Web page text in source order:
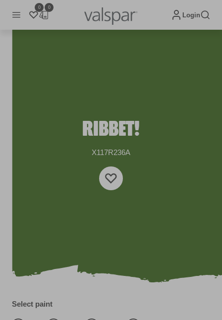
0 0
Login
RIBBET!
X117R236A
Select paint